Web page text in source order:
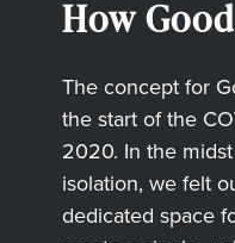
How
The concept for
the start of the
2020. In the
isolation, we felt
dedicated space